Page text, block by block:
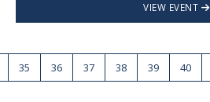
VIEW EVENT
35 36 37 38 39 40